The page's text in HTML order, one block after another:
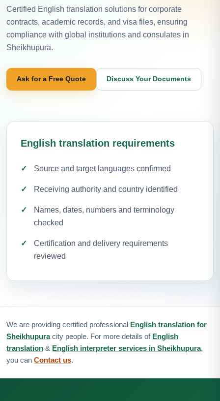
Certified English translation solutions for corporate
contracts, academic records, and visa files, ensuring
compliance with global institutions and consulates in
Sheikhupura.
Ask for a Free Quote Discuss Your Documents
English translation requirements
Source and target languages confirmed
Receiving authority and country identified
Names, dates, numbers and terminology
checked
Certification and delivery requirements
reviewed
We are providing certified professional English translation for
Sheikhupuracity people. For more details of English
translation & English interpreter services in Sheikhupura,
you can Contact us.